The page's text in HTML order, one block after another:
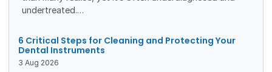
undertreated.
and management options is essential to improving
patient outcomes and quality of life.
6 Critical Steps for Cleaning and Protecting Your
Dental Instruments
3 Aug 2026